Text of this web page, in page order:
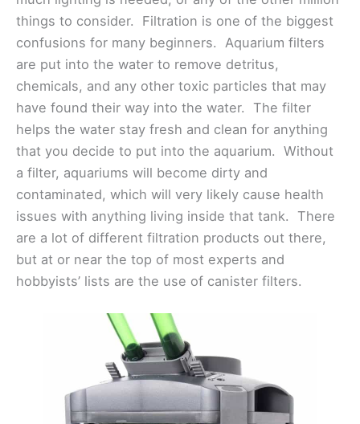
things to consider. Filtration is one of the biggest
confusions for many beginners. Aquarium filters
are put into the water to remove detritus,
chemicals, and any other toxic particles that may
have found their way into the water. The filter
helps the water stay fresh and clean for anything
that you decide to put into the aquarium. Without
a filter, aquariums will become dirty and
contaminated, which will very likely cause health
issues with anything living inside that tank. There
are a lot of different filtration products out there,
but at or near the top of most experts and
hobbyists’ lists are the use of canister filters.